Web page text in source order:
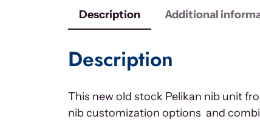
Description
Additional
Description
This new old stock Pelikan nib unit
nib customization options and